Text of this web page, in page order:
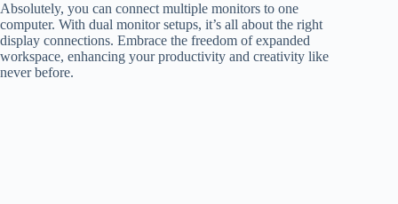
Absolutely, you can connect multiple monitors to one
computer. With dual monitor setups, it’s all about the right
display connections. Embrace the freedom of expanded
workspace, enhancing your productivity and creativity like
never before.